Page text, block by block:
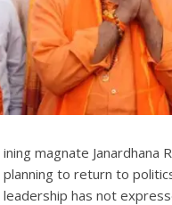
ining magnate Janardhana
planning to return to
leadership has not